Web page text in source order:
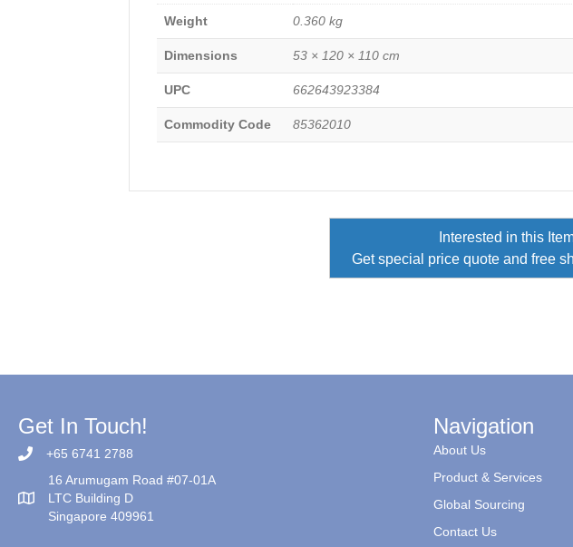
Weight 0.360 kg
Dimensions 53 × 120 × 110 cm
UPC 662643923384
Commodity Code 85362010
Interested in this
Get special price quote and free
Get In Touch!
+65 6741 2788
16 Arumugam Road #07-01A
LTC Building D
Singapore 409961
Navigation
About Us
Product & Services
Global Sourcing
Contact Us